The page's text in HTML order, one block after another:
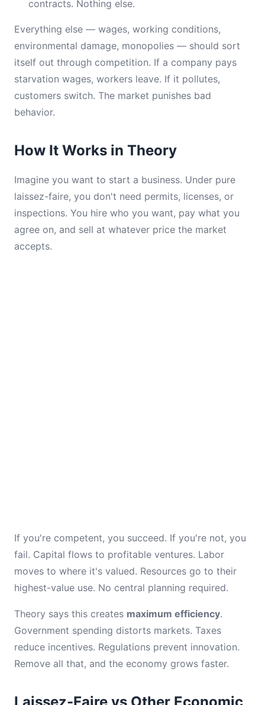
contracts. Nothing else.
Everything else — wages, working conditions,
environmental damage, monopolies — should sort
itself out through competition. If a company pays
starvation wages, workers leave. If it pollutes,
customers switch. The market punishes bad
behavior.
How It Works in Theory
Imagine you want to start a business. Under pure
laissez-faire, you don't need permits, licenses, or
inspections. You hire who you want, pay what you
agree on, and sell at whatever price the market
accepts.
If you're competent, you succeed. If you're not, you
fail. Capital flows to profitable ventures. Labor
moves to where it's valued. Resources go to their
highest-value use. No central planning required.
Theory says this creates maximum efficiency.
Government spending distorts markets. Taxes
reduce incentives. Regulations prevent innovation.
Remove all that, and the economy grows faster.